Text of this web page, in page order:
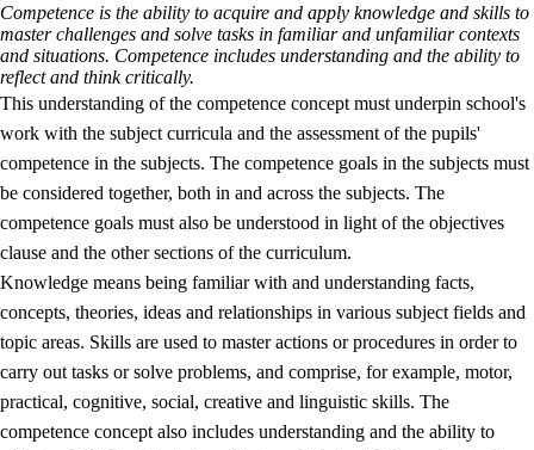
2. Principles for education and all-round development
2.1 Social learning and development
2.2 Competence in the subjects
The basic skills
2.4 Learning to learn
Competence is the ability to acquire and apply knowledge and skills to
master challenges and solve tasks in familiar and unfamiliar contexts
and situations. Competence includes understanding and the ability to
reflect and think critically.
This understanding of the competence concept must underpin school's
work with the subject curricula and the assessment of the pupils'
competence in the subjects. The competence goals in the subjects must
be considered together, both in and across the subjects. The
competence goals must also be understood in light of the objectives
clause and the other sections of the curriculum.
Knowledge means being familiar with and understanding facts,
concepts, theories, ideas and relationships in various subject fields and
topic areas. Skills are used to master actions or procedures in order to
carry out tasks or solve problems, and comprise, for example, motor,
practical, cognitive, social, creative and linguistic skills. The
competence concept also includes understanding and the ability to